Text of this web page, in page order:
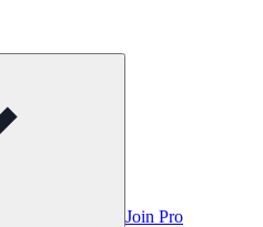
Join Pro